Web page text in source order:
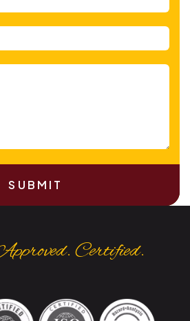
SUBMIT
Certified.